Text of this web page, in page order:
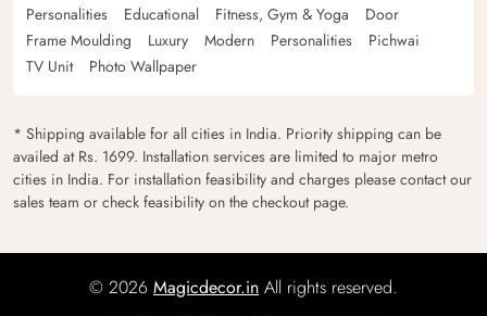
Personalities
Educational Fitness, Gym & Yoga
Door
Frame Moulding
Luxury Modern Personalities
Pichwai
TV Unit
Photo Wallpaper
* Shipping available for all cities in India. Priority shipping can be
availed at Rs. 1699. Installation services are limited to major metro
cities in India. For installation feasibility and charges please contact our
sales team or check feasibility on the checkout page.
© 2026 Magicdecor.in All rights reserved.